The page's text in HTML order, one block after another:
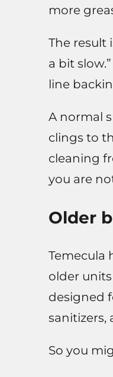
more
The result
a bit
line
A normal
clings to
cleaning
you are
Older
Temecula
older
designed
sanitizers,
So you